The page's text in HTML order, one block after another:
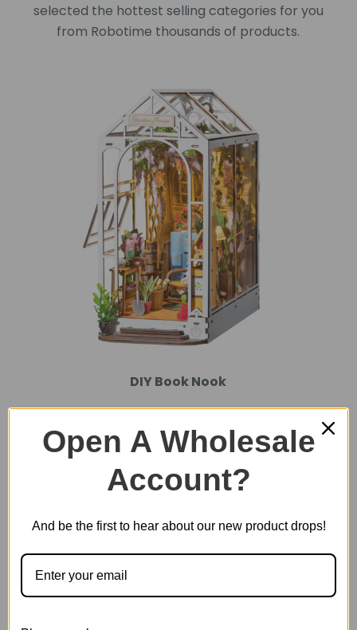
selected the hottest selling categories for you
from Robotime thousands of products.
DIY Book Nook
Open A Wholesale
Account?
And be the first to hear about our new product drops!